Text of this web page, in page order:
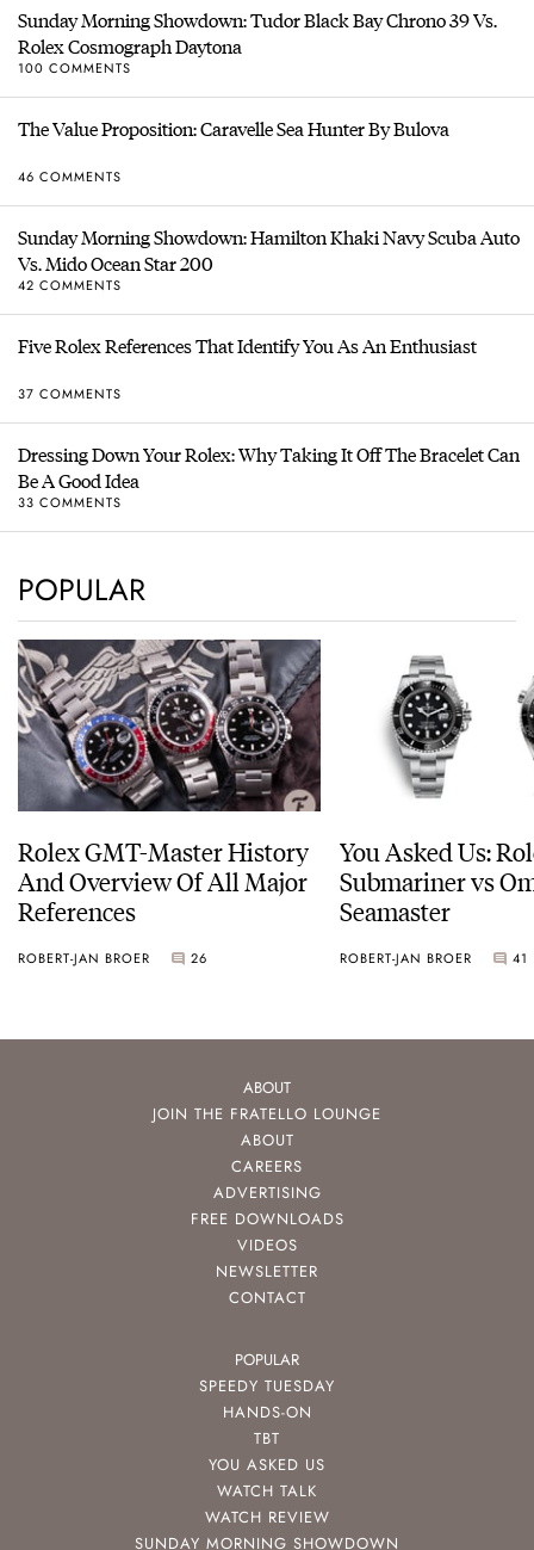
Sunday Morning Showdown: Tudor Black Bay Chrono 39 Vs.
Rolex Cosmograph Daytona
100 COMMENTS
The Value Proposition: Caravelle Sea Hunter By Bulova
46 COMMENTS
Sunday Morning Showdown: Hamilton Khaki Navy Scuba Auto
Vs. Mido Ocean Star 200
42 COMMENTS
Five Rolex References That Identify You As An Enthusiast
37 COMMENTS
Dressing Down Your Rolex: Why Taking It Off The Bracelet Can
Be A Good Idea
33 COMMENTS
POPULAR
Rolex GMT-Master History
And Overview Of All Major
References
ROBERT-JAN BROER 26
You Asked Us:
Submariner vs
Seamaster
ROBERT-JAN BROER 41
ABOUT
JOIN THE FRATELLO LOUNGE
ABOUT
CAREERS
ADVERTISING
FREE DOWNLOADS
VIDEOS
NEWSLETTER
CONTACT
POPULAR
SPEEDY TUESDAY
HANDS-ON
TBT
YOU ASKED US
WATCH TALK
WATCH REVIEW
SUNDAY MORNING SHOWDOWN